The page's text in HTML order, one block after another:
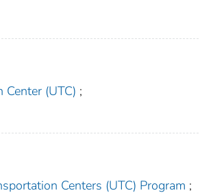
(UTC) ;
Centers (UTC) Program ;